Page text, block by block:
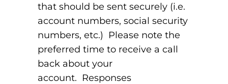
that should be sent securely (i.e.
account numbers, social security
numbers, etc.) Please note the
preferred time to receive a call
back about your
account. Responses